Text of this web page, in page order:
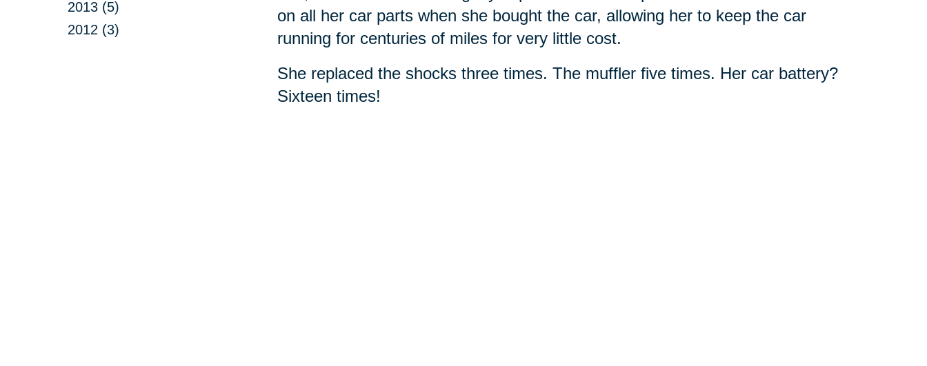
2013 (5)
2012 (3)
on all her car parts when she bought the car, allowing her to keep the car
running for centuries of miles for very little cost.
She replaced the shocks three times. The muffler five times. Her car battery?
Sixteen times!